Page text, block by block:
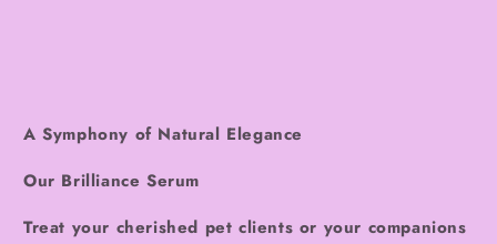
A Symphony of Natural Elegance
Our Brilliance Serum
Treat your cherished pet clients or your companions